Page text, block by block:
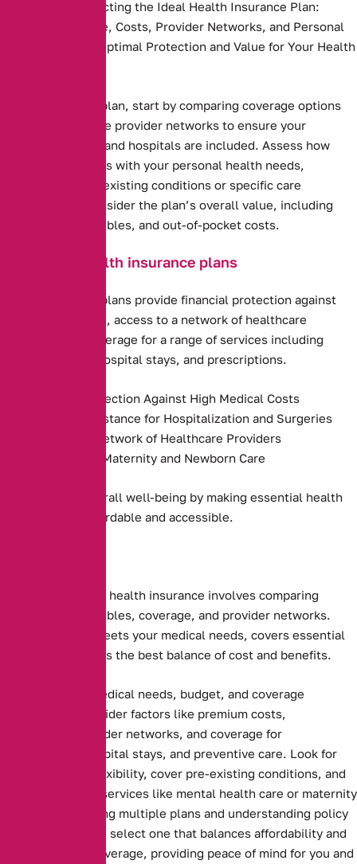
Key Steps to Selecting the Ideal Health Insurance Plan:
Compare Coverage, Costs, Provider Networks, and Personal
Needs to Ensure Optimal Protection and Value for Your Health
Health insurance plan, start by comparing coverage options
and costs. Evaluate provider networks to ensure your
preferred doctors and hospitals are included. Assess how
well the plan aligns with your personal health needs,
including any pre-existing conditions or specific care
requirements. Consider the plan’s overall value, including
premiums, deductibles, and out-of-pocket costs.
Benefits of health insurance plans
Health insurance plans provide financial protection against
high medical costs, access to a network of healthcare
providers, and coverage for a range of services including
preventive care, hospital stays, and prescriptions.
Financial Protection Against High Medical Costs
Payment Assistance for Hospitalization and Surgeries
Access to a Network of Healthcare Providers
Coverage for Maternity and Newborn Care
They promote overall well-being by making essential health
services more affordable and accessible.
Choosing the right health insurance involves comparing
premiums, deductibles, coverage, and provider networks.
Ensure the plan meets your medical needs, covers essential
services, and offers the best balance of cost and benefits.
Assessing your medical needs, budget, and coverage
preferences. Consider factors like premium costs,
deductibles, provider networks, and coverage for
prescriptions, hospital stays, and preventive care. Look for
plans that offer flexibility, cover pre-existing conditions, and
include essential services like mental health care or maternity
benefits. Comparing multiple plans and understanding policy
terms ensures you select one that balances affordability and
comprehensive coverage, providing peace of mind for you and